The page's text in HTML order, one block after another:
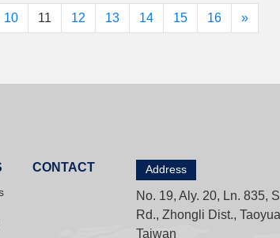
10 11 12 13 14 15 16 »
CONTACT Address
No. 19, Aly. 20, Ln. 835,
Rd., Zhongli Dist.,
Taiwan